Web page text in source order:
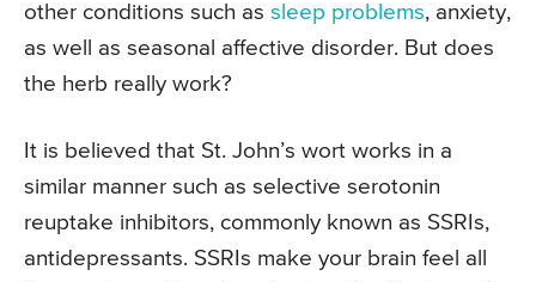
other conditions such as sleep problems, anxiety,
as well as seasonal affective disorder. But does
the herb really work?
It is believed that St. John’s wort works in a
similar manner such as selective serotonin
reuptake inhibitors, commonly known as SSRIs,
antidepressants. SSRIs make your brain feel all